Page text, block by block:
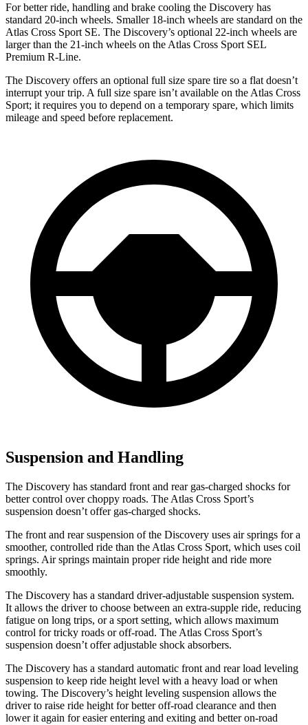
For better ride, handling and brake cooling the Discovery has
standard 20-inch wheels. Smaller 18-inch wheels are standard on the
Atlas Cross Sport SE. The Discovery’s optional 22-inch wheels are
larger than the 21-inch wheels on the Atlas Cross Sport SEL
Premium R-Line.
The Discovery offers an optional full size spare tire so a flat doesn’t
interrupt your trip. A full size spare isn’t available on the Atlas Cross
Sport; it requires you to depend on a temporary spare, which limits
mileage and speed before replacement.
Suspension and Handling
The Discovery has standard front and rear gas-charged shocks for
better control over choppy roads. The Atlas Cross Sport’s
suspension doesn’t offer gas-charged shocks.
The front and rear suspension of the Discovery uses air springs for a
smoother, controlled ride than the Atlas Cross Sport, which uses coil
springs. Air springs maintain proper ride height and ride more
smoothly.
The Discovery has a standard driver-adjustable suspension system.
It allows the driver to choose between an extra-supple ride, reducing
fatigue on long trips, or a sport setting, which allows maximum
control for tricky roads or off-road. The Atlas Cross Sport’s
suspension doesn’t offer adjustable shock absorbers.
The Discovery has a standard automatic front and rear load leveling
suspension to keep ride height level with a heavy load or when
towing. The Discovery’s height leveling suspension allows the
driver to raise ride height for better off-road clearance and then
lower it again for easier entering and exiting and better on-road